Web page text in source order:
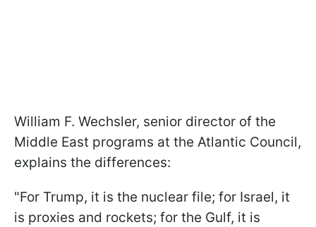
William F. Wechsler, senior director of the
Middle East programs at the Atlantic Council,
explains the differences:
"For Trump, it is the nuclear file; for Israel, it
is proxies and rockets; for the Gulf, it is